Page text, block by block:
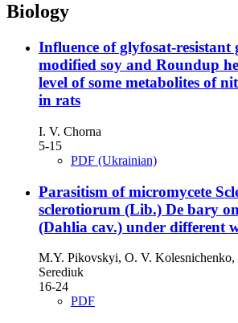
Biology
Іnfluence of glyfosat-resistant
modified soy and Roundup
level of some metabolites of
in rats
I. V. Chorna
5-15
PDF (Ukrainian)
Parasitism of micromycete
sclerotiorum (Lib.) De bary
(Dahlia cav.) under different
M.Y. Pikovskyi, O. V.
Serediuk
16-24
PDF